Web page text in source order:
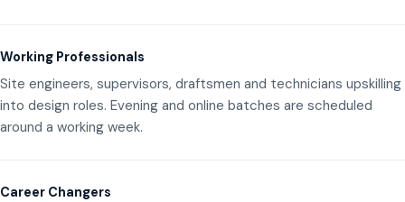
Working Professionals
Site engineers, supervisors, draftsmen and technicians upskilling
into design roles. Evening and online batches are scheduled
around a working week.
Career Changers